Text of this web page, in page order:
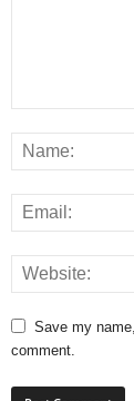
Save my
comment.